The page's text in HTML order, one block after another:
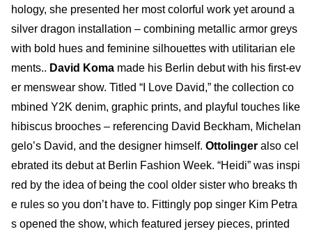
hology, she presented her most colorful work yet around a
silver dragon installation – combining metallic armor greys
with bold hues and feminine silhouettes with utilitarian ele
ments.. David Koma made his Berlin debut with his first-ev
er menswear show. Titled “I Love David,” the collection co
mbined Y2K denim, graphic prints, and playful touches like
hibiscus brooches – referencing David Beckham, Michelan
gelo’s David, and the designer himself. Ottolinger also cel
ebrated its debut at Berlin Fashion Week. “Heidi” was inspi
red by the idea of being the cool older sister who breaks th
e rules so you don’t have to. Fittingly pop singer Kim Petra
s opened the show, which featured jersey pieces, printed